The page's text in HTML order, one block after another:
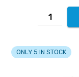
ONLY 5 IN STOCK